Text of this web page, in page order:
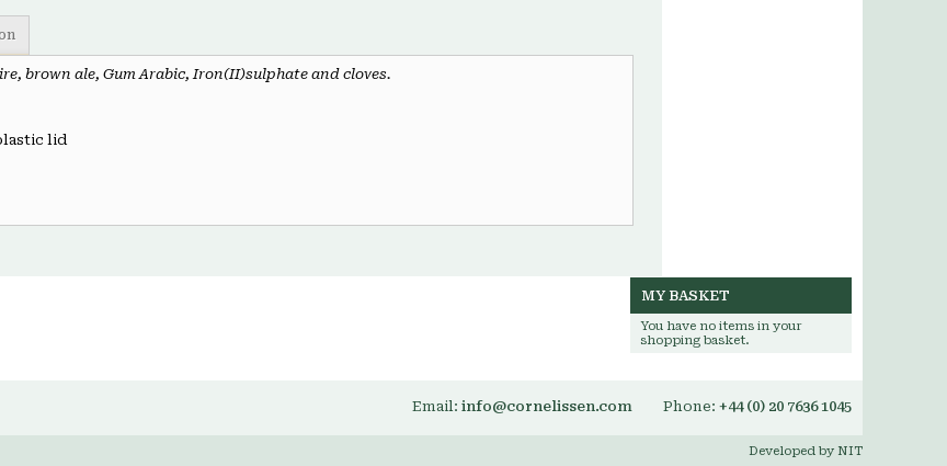
brown ale, Gum Arabic, Iron(II)sulphate and cloves.
lid
MY BASKET
You have no items in your
shopping basket.
Phone: +44 (0) 20 7636 1045
Email: info@cornelissen.com
Developed by NIT